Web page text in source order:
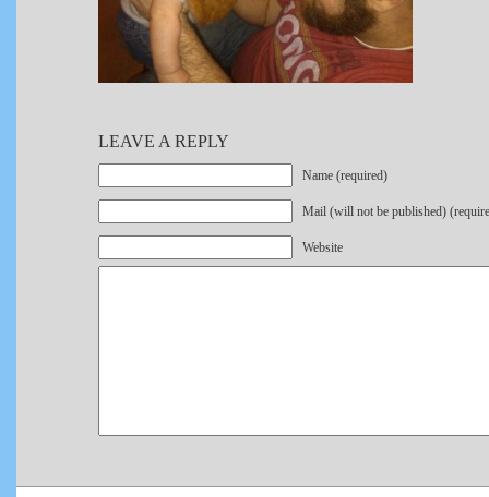
LEAVE A REPLY
Name (required)
Mail (will not be published)
Website